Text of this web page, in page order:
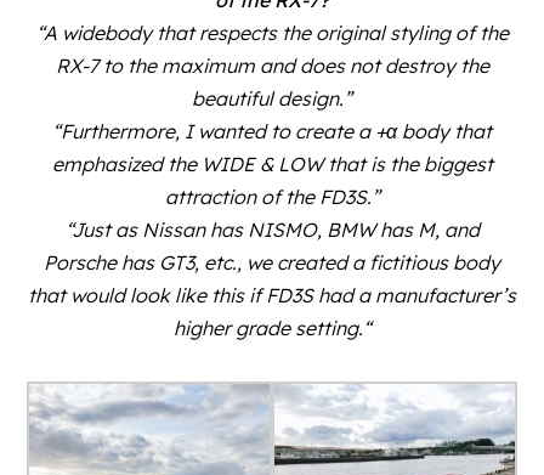
“A widebody that respects the original styling of the
RX-7 to the maximum and does not destroy the
beautiful design.”
“Furthermore, I wanted to create a +α body that
emphasized the WIDE & LOW that is the biggest
attraction of the FD3S.”
“Just as Nissan has NISMO, BMW has M, and
Porsche has GT3, etc., we created a fictitious body
that would look like this if FD3S had a manufacturer’s
higher grade setting. “